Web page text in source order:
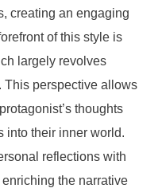
creating an engaging
of this style is
largely revolves
This perspective allows
thoughts
into their inner world.
reflections with
the narrative